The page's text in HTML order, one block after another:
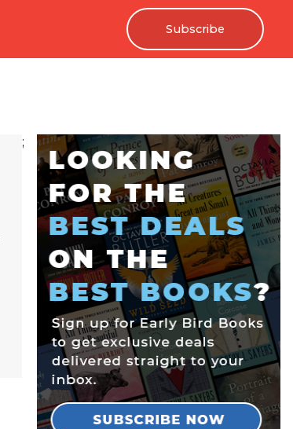
Subscribe
;